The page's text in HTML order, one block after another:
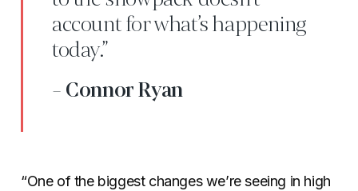
account for what’s happening
today.”
- Connor Ryan
“One of the biggest changes we’re seeing in high